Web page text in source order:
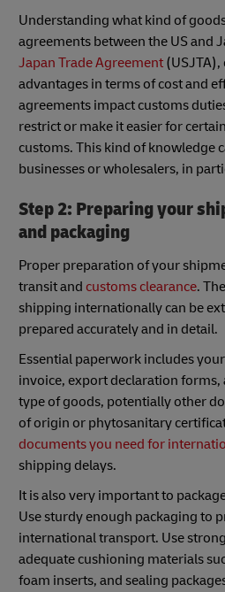
Understanding what kind of
agreements between the US and
Japan Trade Agreement
advantages in terms of cost and
agreements impact customs
restrict or make it easier for
customs. This kind of knowledge
businesses or wholesalers, in
Step 2: Preparing your
and packaging
Proper preparation of your
transit and customs clearance.
shipping internationally can be
prepared accurately and in detail.
Essential paperwork includes
invoice, export declaration
type of goods, potentially other
of origin or phytosanitary
documents you need for
shipping delays.
It is also very important to
Use sturdy enough packaging to
international transport. Use
adequate cushioning materials
foam inserts, and sealing